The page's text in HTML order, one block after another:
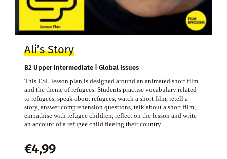
Ali’s Story
B2 Upper Intermediate | Global Issues
This ESL lesson plan is designed around an animated short film
and the theme of refugees. Students practise vocabulary related
to refugees, speak about refugees, watch a short film, retell a
story, answer comprehension questions, talk about a short film,
empathise with refugee children, reflect on the lesson and write
an account of a refugee child fleeing their country.
€4,99